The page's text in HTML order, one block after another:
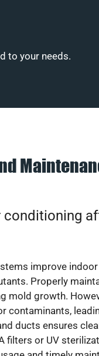
to your needs.
conditioning
improve
Properly
mold growth.
contaminants,
ducts ensures
filters or UV